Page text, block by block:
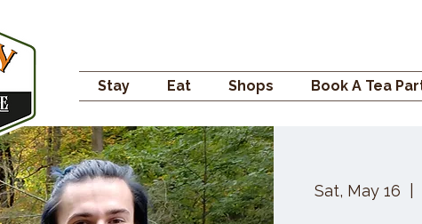
Stay Eat Shops Book A Tea
Sat, May 16